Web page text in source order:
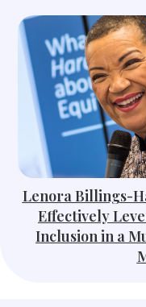
Lenora Billings-
Effectively
Inclusion in a